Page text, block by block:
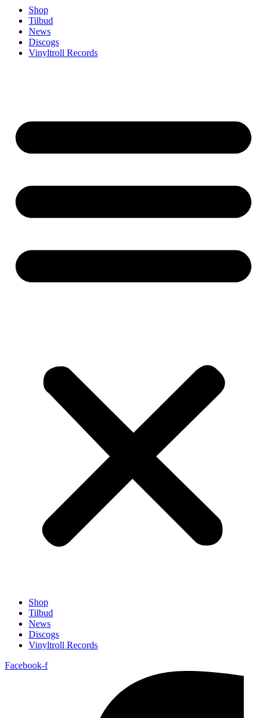
Shop
Tilbud
News
Discogs
Vinyltroll Records
Shop
Tilbud
News
Discogs
Vinyltroll Records
Facebook-f